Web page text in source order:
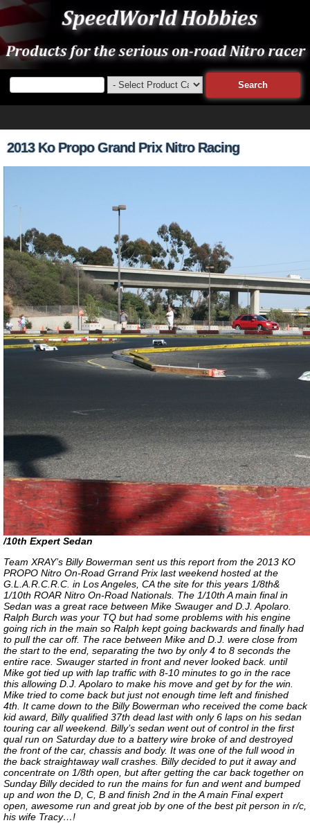
2013 Ko Propo Grand Prix Nitro Racing
/10th Expert Sedan
Team XRAY’s Billy Bowerman sent us this report from the 2013 KO
PROPO Nitro On-Road Grrand Prix last weekend hosted at the
G.L.A.R.C.R.C. in Los Angeles, CA the site for this years 1/8th&
1/10th ROAR Nitro On-Road Nationals. The 1/10th A main final in
Sedan was a great race between Mike Swauger and D.J. Apolaro.
Ralph Burch was your TQ but had some problems with his engine
going rich in the main so Ralph kept going backwards and finally had
to pull the car off. The race between Mike and D.J. were close from
the start to the end, separating the two by only 4 to 8 seconds the
entire race. Swauger started in front and never looked back. until
Mike got tied up with lap traffic with 8-10 minutes to go in the race
this allowing D.J. Apolaro to make his move and get by for the win.
Mike tried to come back but just not enough time left and finished
4th. It came down to the Billy Bowerman who received the come back
kid award, Billy qualified 37th dead last with only 6 laps on his sedan
touring car all weekend. Billy’s sedan went out of control in the first
qual run on Saturday due to a battery wire broke of and destroyed
the front of the car, chassis and body. It was one of the full wood in
the back straightaway wall crashes. Billy decided to put it away and
concentrate on 1/8th open, but after getting the car back together on
Sunday Billy decided to run the mains for fun and went and bumped
up and won the D, C, B and finish 2nd in the A main Final expert
open, awesome run and great job by one of the best pit person in r/c,
his wife Tracy…!